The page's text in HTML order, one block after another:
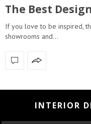
The Best
If you love to be inspired,
showrooms and…
INTERIOR